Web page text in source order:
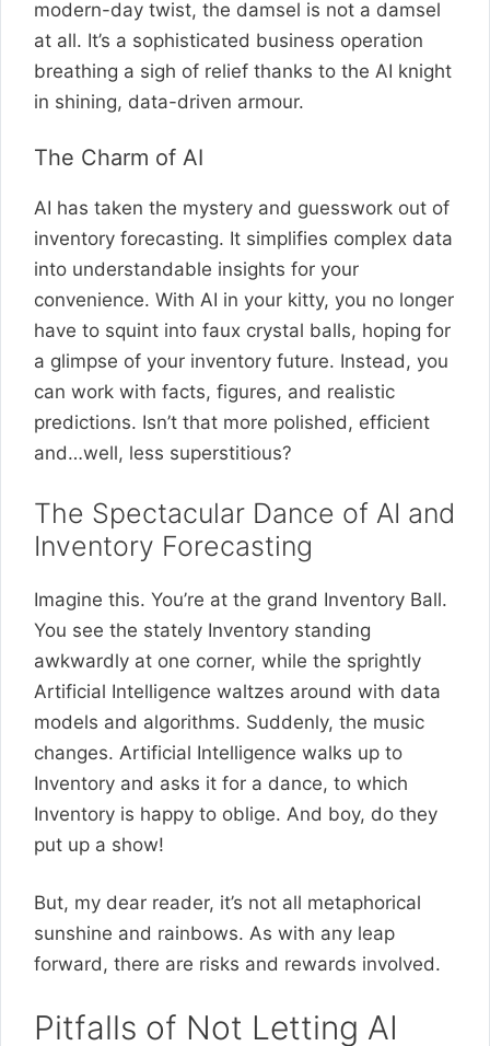
modern-day twist, the damsel is not a damsel
at all. It’s a sophisticated business operation
breathing a sigh of relief thanks to the AI knight
in shining, data-driven armour.
The Charm of AI
AI has taken the mystery and guesswork out of
inventory forecasting. It simplifies complex data
into understandable insights for your
convenience. With AI in your kitty, you no longer
have to squint into faux crystal balls, hoping for
a glimpse of your inventory future. Instead, you
can work with facts, figures, and realistic
predictions. Isn’t that more polished, efficient
and…well, less superstitious?
The Spectacular Dance of AI and
Inventory Forecasting
Imagine this. You’re at the grand Inventory Ball.
You see the stately Inventory standing
awkwardly at one corner, while the sprightly
Artificial Intelligence waltzes around with data
models and algorithms. Suddenly, the music
changes. Artificial Intelligence walks up to
Inventory and asks it for a dance, to which
Inventory is happy to oblige. And boy, do they
put up a show!
But, my dear reader, it’s not all metaphorical
sunshine and rainbows. As with any leap
forward, there are risks and rewards involved.
Pitfalls of Not Letting AI